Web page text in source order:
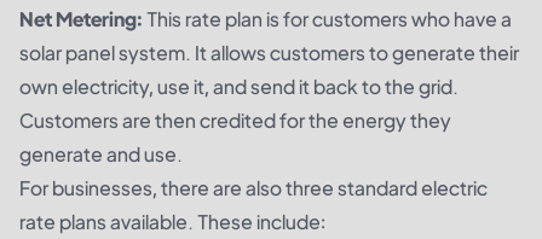
Net Metering:This rate plan is for customers who have a
solar panel system. It allows customers to generate their
own electricity, use it, and send it back to the grid.
Customers are then credited for the energy they
generate and use.
For businesses, there are also three standard electric
rate plans available. These include: